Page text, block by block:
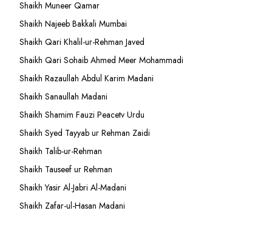
Shaikh Muneer Qamar
Shaikh Najeeb Bakkali Mumbai
Shaikh Qari Khalil-ur-Rehman Javed
Shaikh Qari Sohaib Ahmed Meer Mohammadi
Shaikh Razaullah Abdul Karim Madani
Shaikh Sanaullah Madani
Shaikh Shamim Fauzi Peacetv Urdu
Shaikh Syed Tayyab ur Rehman Zaidi
Shaikh Talib-ur-Rehman
Shaikh Tauseef ur Rehman
Shaikh Yasir Al-Jabri Al-Madani
Shaikh Zafar-ul-Hasan Madani